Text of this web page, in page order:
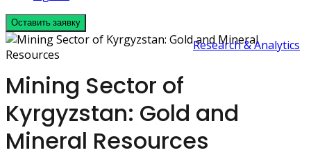
Оставить заявку
Research & Analytics
Mining Sector of
Kyrgyzstan: Gold and
Mineral Resources